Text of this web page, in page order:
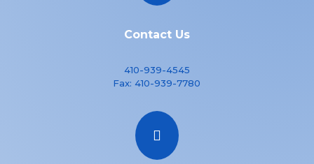
Contact Us
410-939-4545
Fax:410-939-7780
